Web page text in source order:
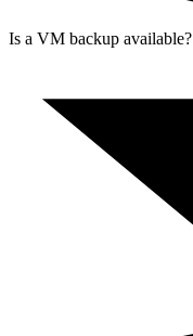
Is a VM backup available?